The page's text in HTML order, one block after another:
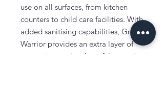
use on all surfaces, from kitchen
counters to child care facilities. With
added sanitising capabilities, Green
Warrior provides an extra layer of
protection against harmful bacteria